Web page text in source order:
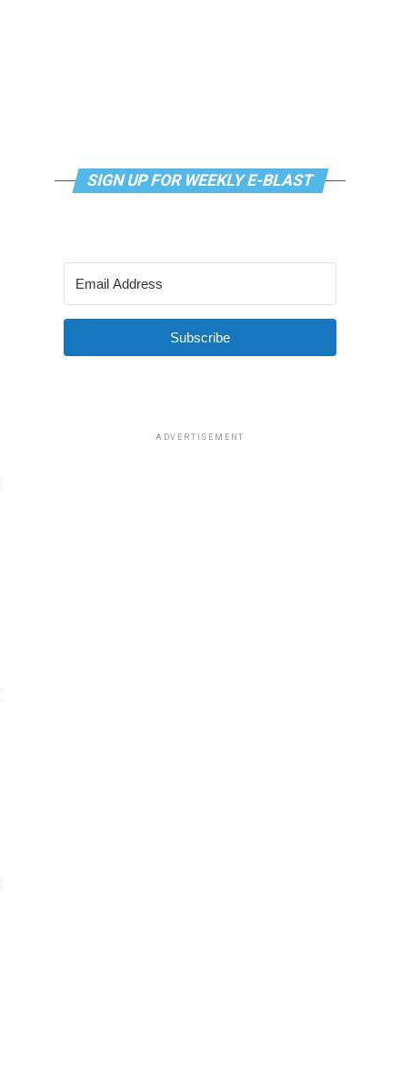
SIGN UP FOR WEEKLY E-BLAST
Subscribe
ADVERTISEMENT